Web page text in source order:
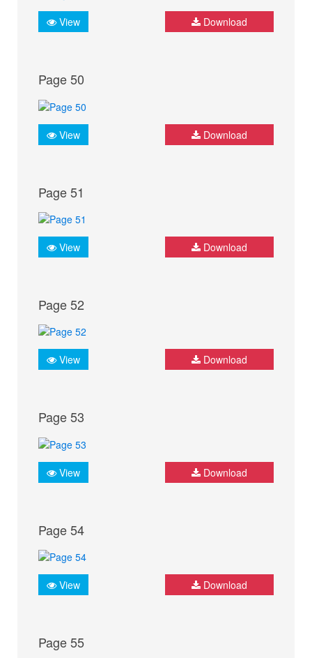
View Download
Page 50
View Download
Page 51
View Download
Page 52
View Download
Page 53
View Download
Page 54
View Download
Page 55